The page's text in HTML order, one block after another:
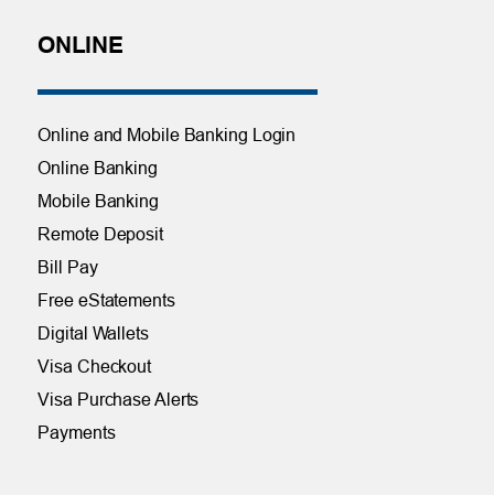
ONLINE
Online and Mobile Banking Login
Online Banking
Mobile Banking
Remote Deposit
Bill Pay
Free eStatements
Digital Wallets
Visa Checkout
Visa Purchase Alerts
Payments